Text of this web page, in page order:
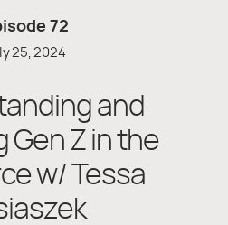
72
25, 2024
and
Gen Z in the
w/ Tessa